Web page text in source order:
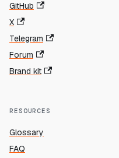
GitHub
X
Telegram
Forum
Brand kit
RESOURCES
Glossary
FAQ